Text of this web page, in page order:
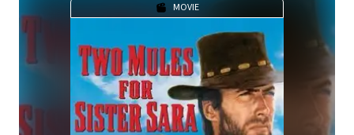
MOVIE